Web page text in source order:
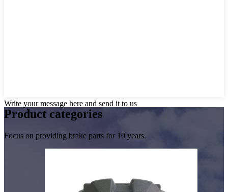
Write your message here and send it to us
Product categories
Focus on providing brake parts for 10 years.